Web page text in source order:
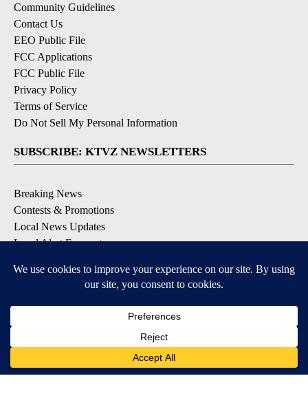
Community Guidelines
Contact Us
EEO Public File
FCC Applications
FCC Public File
Privacy Policy
Terms of Service
Do Not Sell My Personal Information
SUBSCRIBE: KTVZ NEWSLETTERS
Breaking News
Contests & Promotions
Local News Updates
Local Alert Forecast
DOWNLOAD: KTVZ APPS